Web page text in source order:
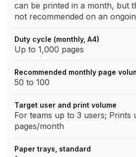
can be printed in a month, but
not recommended on an
Duty cycle (monthly, A4)
Up to 1,000 pages
Recommended monthly page
50 to 100
Target user and print volume
For teams up to 3 users; Prints
pages/month
Paper trays, standard